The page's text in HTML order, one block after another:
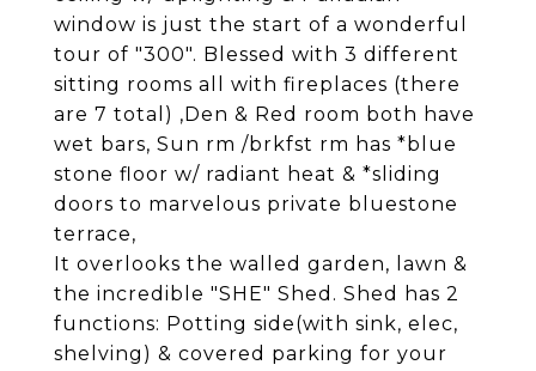
window is just the start of a wonderful
tour of "300". Blessed with 3 different
sitting rooms all with fireplaces (there
are 7 total) ,Den & Red room both have
wet bars, Sun rm /brkfst rm has *blue
stone floor w/ radiant heat & *sliding
doors to marvelous private bluestone
terrace,
It overlooks the walled garden, lawn &
the incredible "SHE" Shed. Shed has 2
functions: Potting side(with sink, elec,
shelving) & covered parking for your